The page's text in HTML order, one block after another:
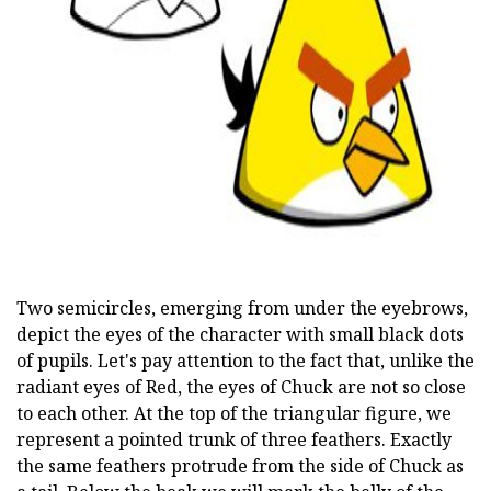
Two semicircles, emerging from under the eyebrows,
depict the eyes of the character with small black dots
of pupils. Let's pay attention to the fact that, unlike the
radiant eyes of Red, the eyes of Chuck are not so close
to each other. At the top of the triangular figure, we
represent a pointed trunk of three feathers. Exactly
the same feathers protrude from the side of Chuck as